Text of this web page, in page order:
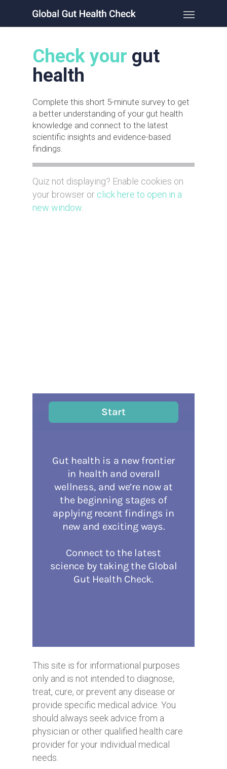
Check your gut
health
Complete this short 5-minute survey to get
a better understanding of your gut health
knowledge and connect to the latest
scientific insights and evidence-based
findings.
Quiz not displaying? Enable cookies on
your browser or click here to open in a
new window
This site is for informational purposes
only and is not intended to diagnose,
treat, cure, or prevent any disease or
provide specific medical advice. You
should always seek advice from a
physician or other qualified health care
provider for your individual medical
needs.